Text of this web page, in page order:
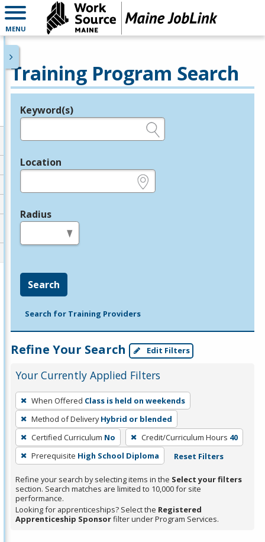
MENU
Training Program Search
Legend
Keyword(s)
Location
Radius
Search
Search for Training Providers
Refine Your Search Edit Filters
Your Currently Applied Filters
To
remove
a
filter,
press
Enter
or
Spacebar.
When Offered Class is held on weekends
Method of Delivery Hybrid or blended
Certified Curriculum No Credit/Curriculum Hours 40
Prerequisite High School Diploma Reset Filters
Refine your search by selecting items in the Select your filters
section. Search matches are limited to 10,000 for site
performance.
Looking for apprenticeships? Select the Registered
Apprenticeship Sponsorfilter under Program Services.